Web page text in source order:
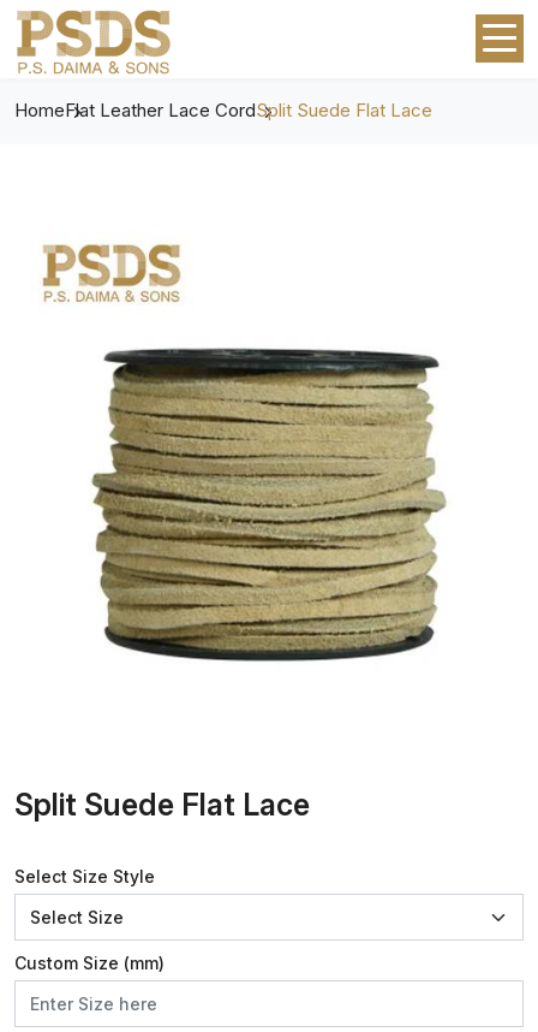
HomeFlat Leather Lace CordSplit Suede Flat Lace
Split Suede Flat Lace
Select Size Style
Custom Size (mm)